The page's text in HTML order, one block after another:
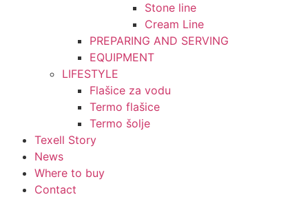
Stone line
Cream Line
PREPARING AND SERVING
EQUIPMENT
LIFESTYLE
Flašice za vodu
Termo flašice
Termo šolje
Texell Story
News
Where to buy
Contact